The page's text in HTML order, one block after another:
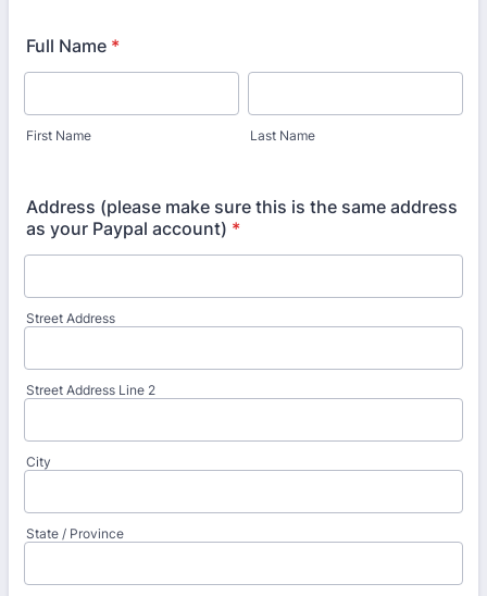
Full Name *
First Name Last Name
Address (please make sure this is the same address
as your Paypal account) *
Street Address
Street Address Line 2
City
State / Province